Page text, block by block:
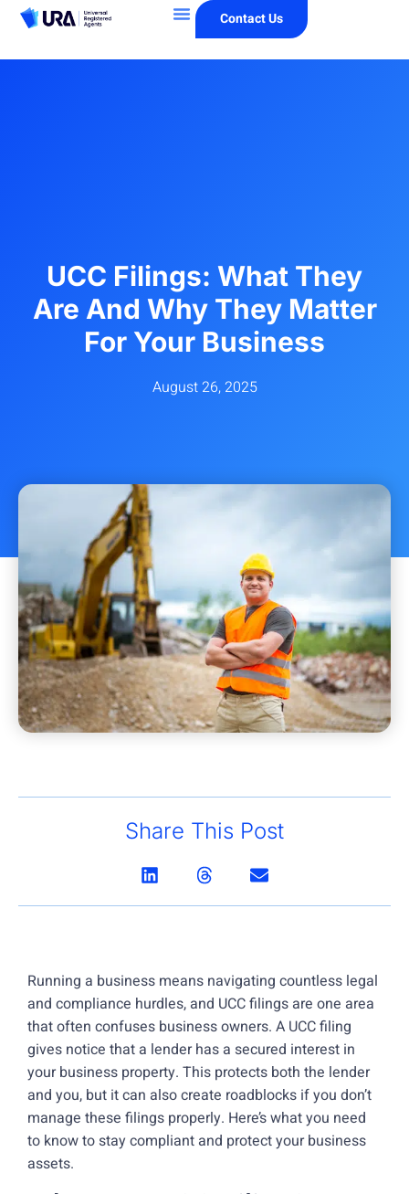
Contact Us
UCC Filings: What They
Are And Why They Matter
For Your Business
August 26, 2025
Share This Post
Running a business means navigating countless legal
and compliance hurdles, and UCC filings are one area
that often confuses business owners. A UCC filing
gives notice that a lender has a secured interest in
your business property. This protects both the lender
and you, but it can also create roadblocks if you don’t
manage these filings properly. Here’s what you need
to know to stay compliant and protect your business
assets.